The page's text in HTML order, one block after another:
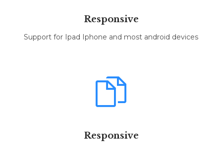
Responsive
Support for Ipad Iphone and most android devices

Responsive